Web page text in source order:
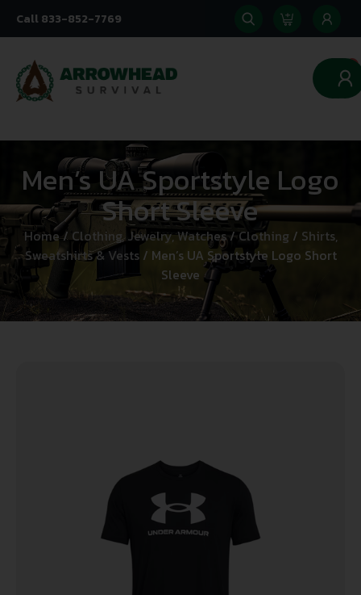
Call 833-852-7769
0
Men’s UA Sportstyle Logo
Short Sleeve
Home/ Clothing, Jewelry, Watches/ Clothing / Shirts,
Sweatshirts & Vests/ Men’s UA Sportstyle Logo Short
Sleeve